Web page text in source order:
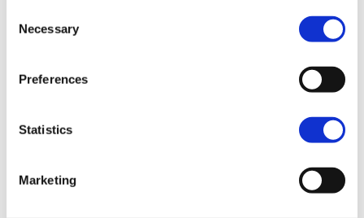
Selection
Necessary
Preferences
Statistics
Marketing
Northern Ireland Colleges and Universities have
extremely competitive higher education fees in
Studying close to home will help you to save on
living expenses; allowing you to fully enjoy your